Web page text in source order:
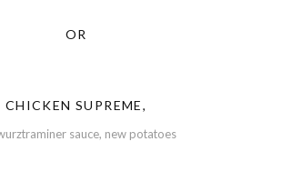
OR
CHICKEN SUPREME,
sauce, new potatoes